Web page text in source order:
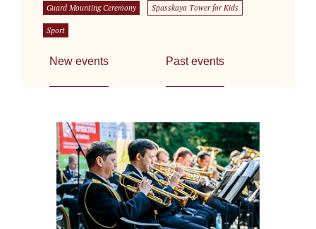
Guard Mounting Ceremony Spasskaya Tower for Kids
Sport
New events Past events